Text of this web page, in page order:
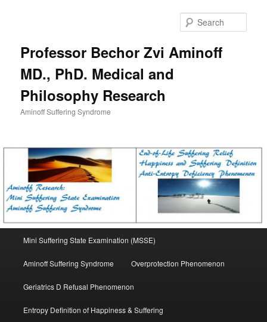
Professor Bechor Zvi Aminoff
MD., PhD. Medical and
Philosophy Research
Aminoff Suffering Syndrome
Mini Suffering State Examination (MSSE)
Aminoff Suffering Syndrome Overprotection Phenomenon
Geriatrics D Refusal Phenomenon
Entropy Definition of Happiness & Suffering